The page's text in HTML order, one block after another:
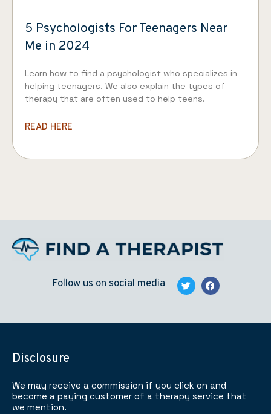
5 Psychologists For Teenagers Near
Me in 2024
Learn how to find a psychologist who specializes in
helping teenagers. We also explain the types of
therapy that are often used to help teens.
READ HERE
Follow us on social media
Disclosure
We may receive a commission if you click on and
become a paying customer of a therapy service that
we mention.